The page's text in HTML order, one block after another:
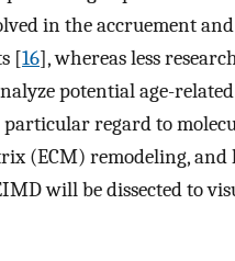
in the accruement
[16], whereas less
potential age-
regard to
(ECM) remodeling,
will be dissected to